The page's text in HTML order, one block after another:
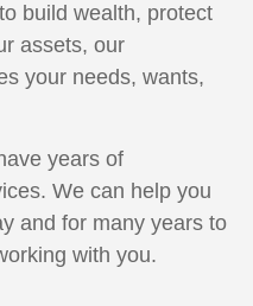
build wealth, protect
assets, our
your needs, wants,
years of
We can help you
and for many years to
with you.